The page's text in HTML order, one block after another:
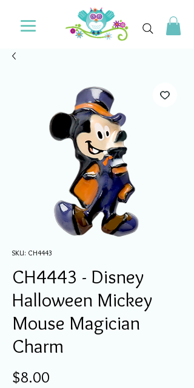
SKU: CH4443
CH4443 - Disney
Halloween Mickey
Mouse Magician
Charm
$8.00